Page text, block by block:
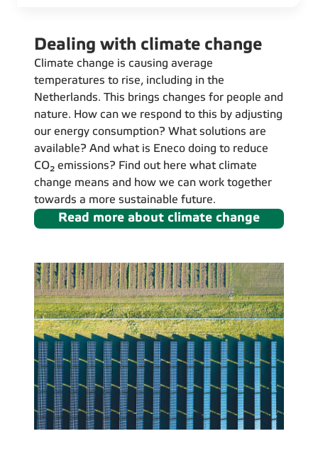
Dealing with climate change
Climate change is causing average
temperatures to rise, including in the
Netherlands. This brings changes for people and
nature. How can we respond to this by adjusting
our energy consumption? What solutions are
available? And what is Eneco doing to reduce
CO₂ emissions? Find out here what climate
change means and how we can work together
towards a more sustainable future.
Read more about climate change